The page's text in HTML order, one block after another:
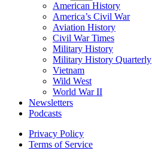
American History
America’s Civil War
Aviation History
Civil War Times
Military History
Military History Quarterly
Vietnam
Wild West
World War II
Newsletters
Podcasts
Privacy Policy
Terms of Service